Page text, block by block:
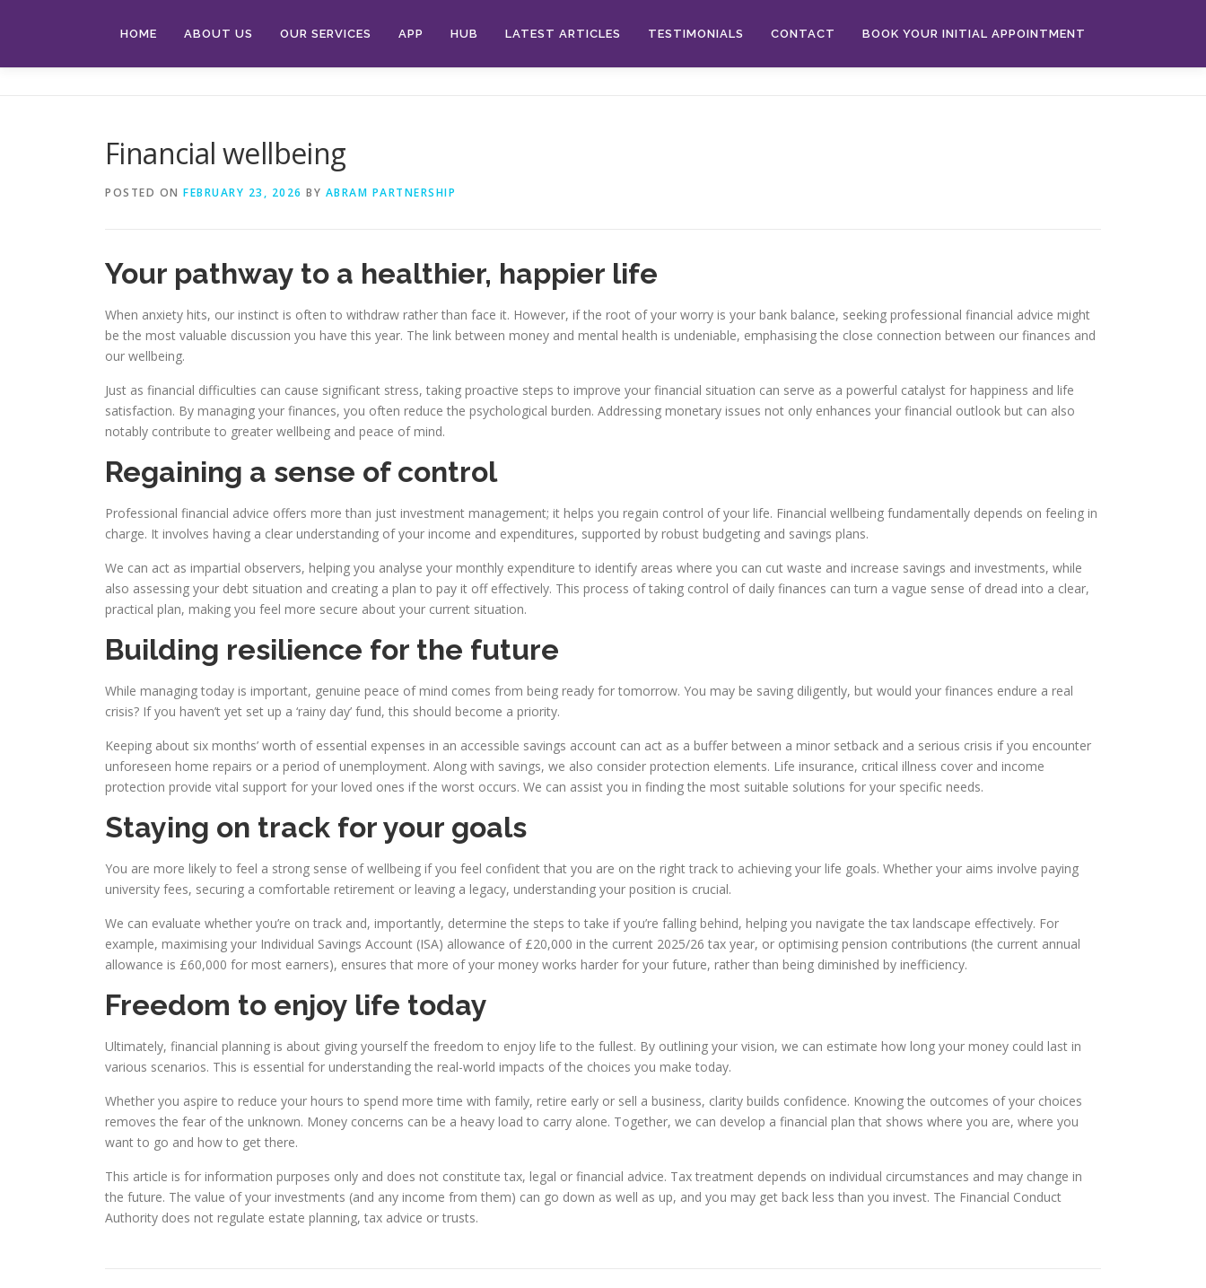
HOME ABOUT US OUR SERVICES APP HUB LATEST ARTICLES TESTIMONIALS CONTACT BOOK YOUR INITIAL APPOINTMENT
Financial wellbeing
POSTED ON FEBRUARY 23, 2026 BY ABRAM PARTNERSHIP
Your pathway to a healthier, happier life
When anxiety hits, our instinct is often to withdraw rather than face it. However, if the root of your worry is your bank balance, seeking professional financial advice might
be the most valuable discussion you have this year. The link between money and mental health is undeniable, emphasising the close connection between our finances and
our wellbeing.
Just as financial difficulties can cause significant stress, taking proactive steps to improve your financial situation can serve as a powerful catalyst for happiness and life
satisfaction. By managing your finances, you often reduce the psychological burden. Addressing monetary issues not only enhances your financial outlook but can also
notably contribute to greater wellbeing and peace of mind.
Regaining a sense of control
Professional financial advice offers more than just investment management; it helps you regain control of your life. Financial wellbeing fundamentally depends on feeling in
charge. It involves having a clear understanding of your income and expenditures, supported by robust budgeting and savings plans.
We can act as impartial observers, helping you analyse your monthly expenditure to identify areas where you can cut waste and increase savings and investments, while
also assessing your debt situation and creating a plan to pay it off effectively. This process of taking control of daily finances can turn a vague sense of dread into a clear,
practical plan, making you feel more secure about your current situation.
Building resilience for the future
While managing today is important, genuine peace of mind comes from being ready for tomorrow. You may be saving diligently, but would your finances endure a real
crisis? If you haven’t yet set up a ‘rainy day’ fund, this should become a priority.
Keeping about six months’ worth of essential expenses in an accessible savings account can act as a buffer between a minor setback and a serious crisis if you encounter
unforeseen home repairs or a period of unemployment. Along with savings, we also consider protection elements. Life insurance, critical illness cover and income
protection provide vital support for your loved ones if the worst occurs. We can assist you in finding the most suitable solutions for your specific needs.
Staying on track for your goals
You are more likely to feel a strong sense of wellbeing if you feel confident that you are on the right track to achieving your life goals. Whether your aims involve paying
university fees, securing a comfortable retirement or leaving a legacy, understanding your position is crucial.
We can evaluate whether you’re on track and, importantly, determine the steps to take if you’re falling behind, helping you navigate the tax landscape effectively. For
example, maximising your Individual Savings Account (ISA) allowance of £20,000 in the current 2025/26 tax year, or optimising pension contributions (the current annual
allowance is £60,000 for most earners), ensures that more of your money works harder for your future, rather than being diminished by inefficiency.
Freedom to enjoy life today
Ultimately, financial planning is about giving yourself the freedom to enjoy life to the fullest. By outlining your vision, we can estimate how long your money could last in
various scenarios. This is essential for understanding the real-world impacts of the choices you make today.
Whether you aspire to reduce your hours to spend more time with family, retire early or sell a business, clarity builds confidence. Knowing the outcomes of your choices
removes the fear of the unknown. Money concerns can be a heavy load to carry alone. Together, we can develop a financial plan that shows where you are, where you
want to go and how to get there.
This article is for information purposes only and does not constitute tax, legal or financial advice. Tax treatment depends on individual circumstances and may change in
the future. The value of your investments (and any income from them) can go down as well as up, and you may get back less than you invest. The Financial Conduct
Authority does not regulate estate planning, tax advice or trusts.